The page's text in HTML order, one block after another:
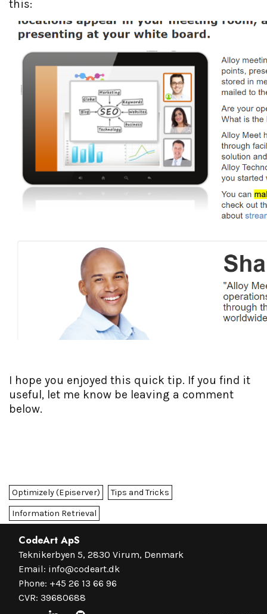
this:
I hope you enjoyed this quick tip. If you find it
useful, let me know be leaving a comment
below.
Optimizely (Episerver) Tips and Tricks
Information Retrieval
CodeArt ApS
Teknikerbyen 5, 2830 Virum, Denmark
Email: info@codeart.dk
Phone: +45 26 13 66 96
CVR: 39680688